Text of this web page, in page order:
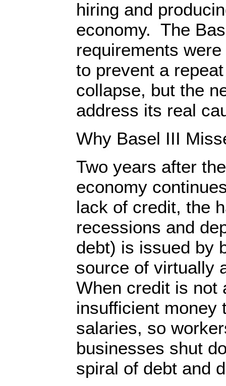
hiring and
economy. The
requirements
to prevent a
collapse, but the
address its real
Why Basel III
Two years after
economy
lack of credit, the
recessions and
debt) is issued by
source of virtually
When credit is not
insufficient money
salaries, so
businesses shut
spiral of debt